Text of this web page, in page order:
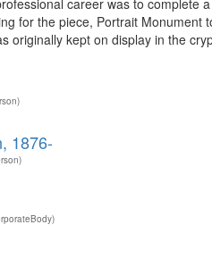
career was to complete
for the piece, Portrait
originally kept on display in the
1876-